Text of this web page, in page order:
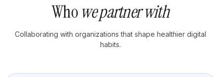
Whowe partner with
Collaborating with organizations that shape healthier digital
habits.